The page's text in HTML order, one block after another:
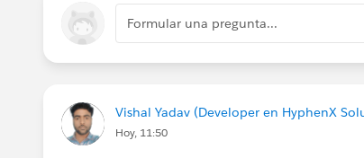
Formular una pregunta...
Vishal Yadav (Developer en HyphenX
Hoy, 11:50